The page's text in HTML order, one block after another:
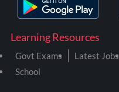
Learning Resources
Govt Exams Latest Jobs
School